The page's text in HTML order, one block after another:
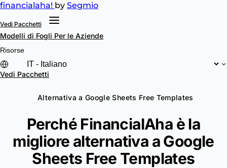
financialaha! by Segmio
Vedi Pacchetti
Modelli di Fogli Per le Aziende
Risorse
Vedi Pacchetti
Alternativa a Google Sheets Free Templates
Perché FinancialAha è la
migliore alternativa aGoogle
Sheets Free Templates